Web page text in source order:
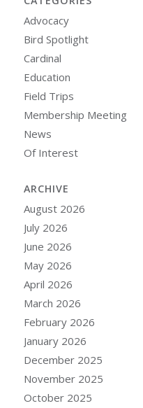
Advocacy
Bird Spotlight
Cardinal
Education
Field Trips
Membership Meeting
News
Of Interest
ARCHIVE
August 2026
July 2026
June 2026
May 2026
April 2026
March 2026
February 2026
January 2026
December 2025
November 2025
October 2025